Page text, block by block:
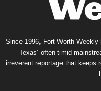
Since 1996, Fort Worth
Texas’ often-timid
irreverent reportage that keeps